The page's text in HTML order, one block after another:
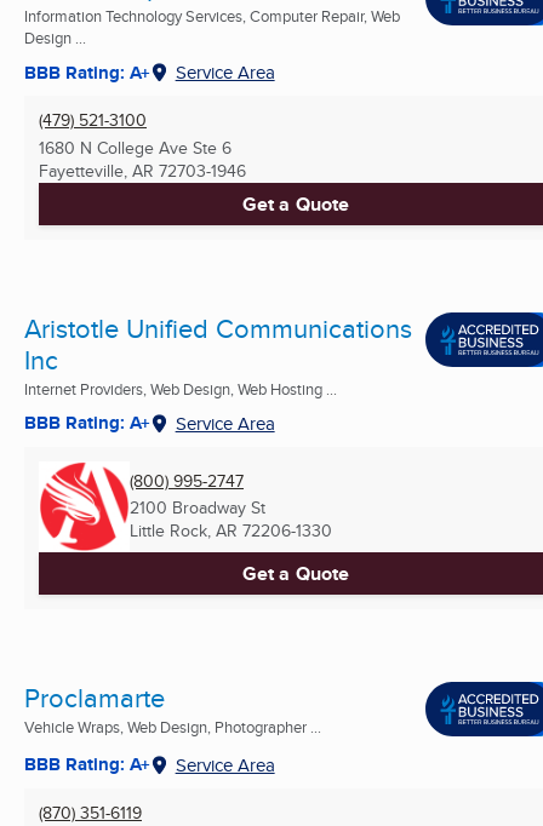
Information Technology Services, Computer Repair, Web
Design ...
BBB Rating: A+ Service Area
(479) 521-3100
1680 N College Ave Ste 6
Fayetteville, AR 72703-1946
Get a Quote
Aristotle Unified Communications
Inc
Internet Providers, Web Design, Web Hosting ...
BBB Rating: A+ Service Area
(800) 995-2747
2100 Broadway St
Little Rock, AR 72206-1330
Get a Quote
Proclamarte
Vehicle Wraps, Web Design, Photographer ...
BBB Rating: A+ Service Area
(870) 351-6119